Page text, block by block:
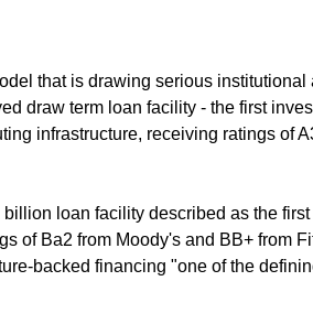
that is drawing serious institutional
draw term loan facility - the first
infrastructure, receiving ratings of
loan facility described as the
of Ba2 from Moody's and BB+ from
backed financing "one of the